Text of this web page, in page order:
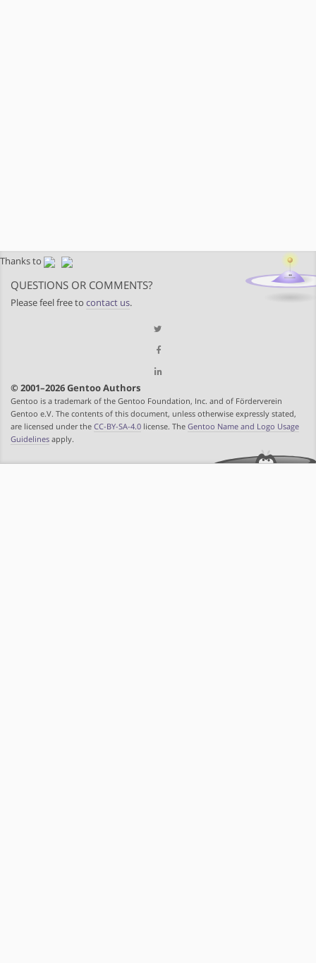
Thanks to
QUESTIONS OR COMMENTS?
Please feel free to contact us.
© 2001–2026 Gentoo Authors
Gentoo is a trademark of the Gentoo Foundation, Inc. and of Förderverein
Gentoo e.V. The contents of this document, unless otherwise expressly stated,
are licensed under the CC-BY-SA-4.0 license. The Gentoo Name and Logo Usage
Guidelines apply.